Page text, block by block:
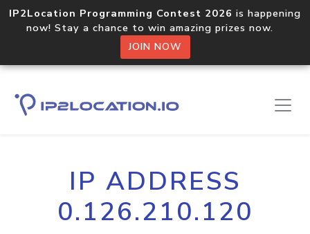
IP2Location Programming Contest 2026 is happening
now! Stay a chance to win amazing prizes now.
JOIN NOW
IP ADDRESS
0.126.210.120